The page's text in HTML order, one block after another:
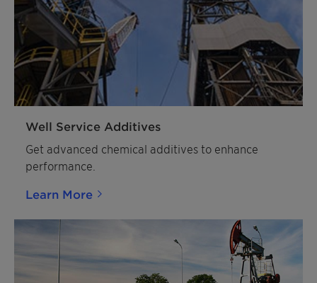
Well Service Additives
Get advanced chemical additives to enhance
performance.
Learn More